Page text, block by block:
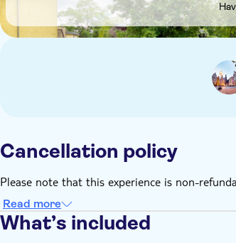
Cancellation policy
Please note that this experience is non-
Read more
What’s included